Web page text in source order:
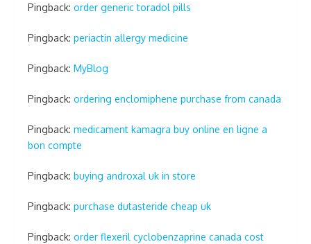
Pingback: order generic toradol pills
Pingback: periactin allergy medicine
Pingback: MyBlog
Pingback: ordering enclomiphene purchase from canada
Pingback: medicament kamagra buy online en ligne a
bon compte
Pingback: buying androxal uk in store
Pingback: purchase dutasteride cheap uk
Pingback: order flexeril cyclobenzaprine canada cost